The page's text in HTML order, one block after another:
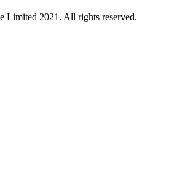
Limited 2021. All rights reserved.